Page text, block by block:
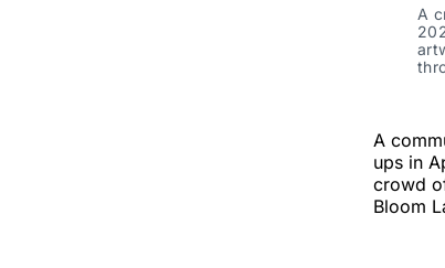
A
A
ups in
crowd
Bloom